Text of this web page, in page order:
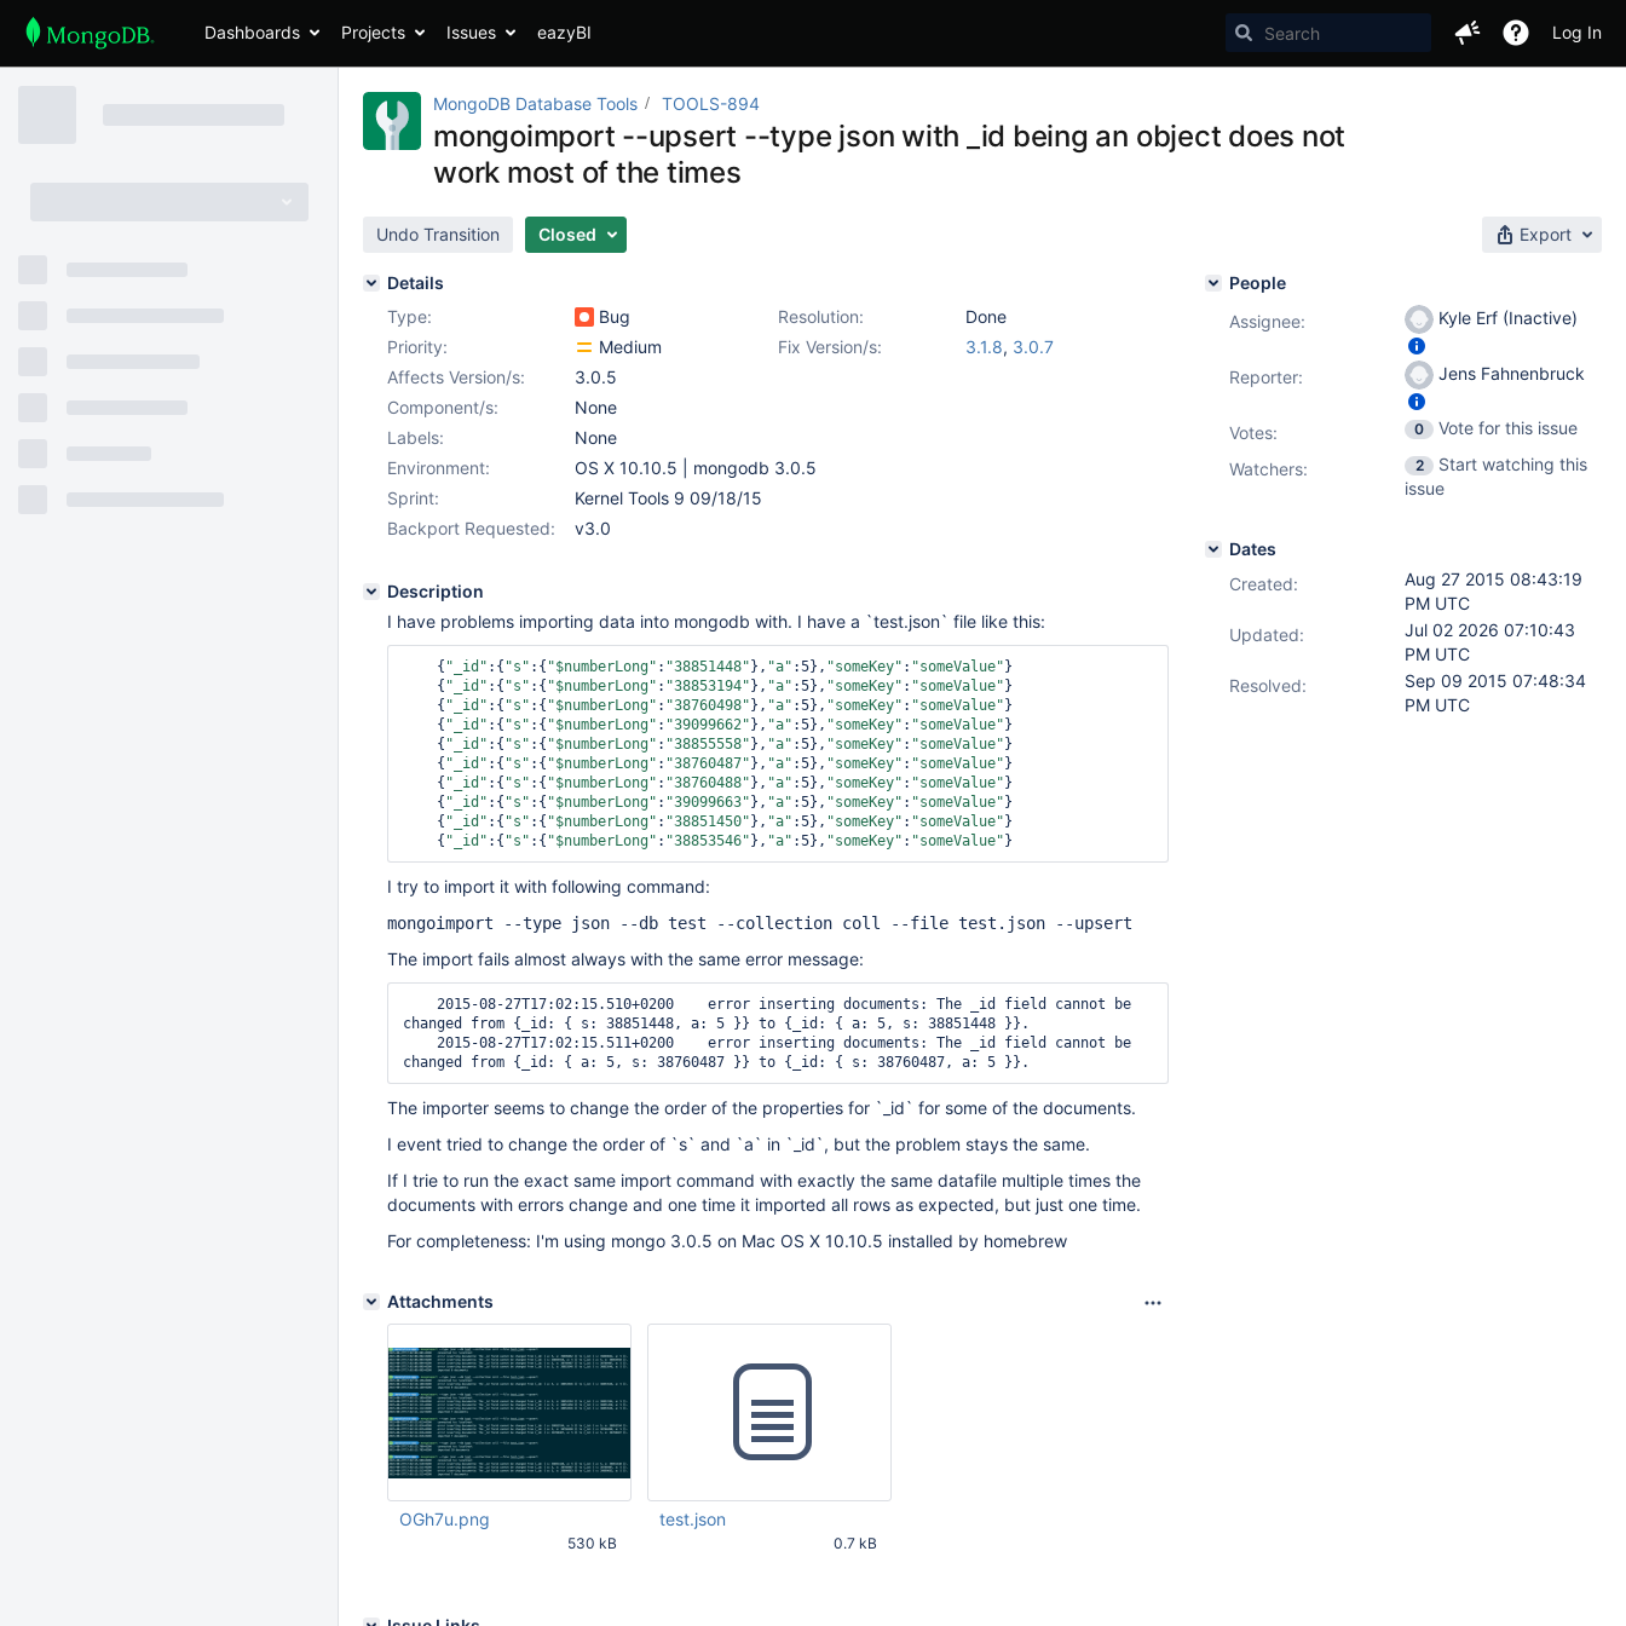
Dashboards Projects Issues eazyBI Log In
MongoDB Database Tools TOOLS-894
mongoimport --upsert --type json with _id being an object does not
work most of the times
Undo Transition Closed Export
Details
Type:
Bug Resolution:
Done
Priority:
Medium Fix Version/s: 3.1.8, 3.0.7
Affects Version/s:
3.0.5
Component/s:
None
Labels:
None
Environment:
OS X 10.10.5 | mongodb 3.0.5
Sprint:
Kernel Tools 9 09/18/15
Backport Requested:
v3.0
Description
I have problems importing data into mongodb with. I have a `test.json` file like this:
    {
"_id" :{ "s" :{ "$numberLong" : "38851448" }, "a" :5}, "someKey" : "someValue" }
    {
"_id" :{ "s" :{ "$numberLong" : "38853194" }, "a" :5}, "someKey" : "someValue" }
    {
"_id" :{ "s" :{ "$numberLong" : "38760498" }, "a" :5}, "someKey" : "someValue" }
    {
"_id" :{ "s" :{ "$numberLong" : "39099662" }, "a" :5}, "someKey" : "someValue" }
    {
"_id" :{ "s" :{ "$numberLong" : "38855558" }, "a" :5}, "someKey" : "someValue" }
    {
"_id" :{ "s" :{ "$numberLong" : "38760487" }, "a" :5}, "someKey" : "someValue" }
    {
"_id" :{ "s" :{ "$numberLong" : "38760488" }, "a" :5}, "someKey" : "someValue" }
    {
"_id" :{ "s" :{ "$numberLong" : "39099663" }, "a" :5}, "someKey" : "someValue" }
    {
"_id" :{ "s" :{ "$numberLong" : "38851450" }, "a" :5}, "someKey" : "someValue" }
    {
"_id" :{ "s" :{ "$numberLong" : "38853546" }, "a" :5}, "someKey" : "someValue"
I try to import it with following command:
mongoimport --type json --db test --collection coll --file test.json --upsert
The import fails almost always with the same error message:
changed from {_id: { s: 38851448, a: 5 }} to {_id: { a: 5, s: 38851448 }}.
The importer seems to change the order of the properties for `_id` for some of the documents.
I event tried to change the order of `s` and `a` in `_id`, but the problem stays the same.
If I trie to run the exact same import command with exactly the same datafile multiple times the
documents with errors change and one time it imported all rows as expected, but just one time.
For completeness: I'm using mongo 3.0.5 on Mac OS X 10.10.5 installed by homebrew
Attachments
OGh7u.png
530 kB
test.json
0.7 kB
People
Assignee:
Kyle Erf (Inactive)
Reporter: Jens Fahnenbruck
Votes: 0
Vote for this issue
Watchers:
2
Start watching this
issue
Dates
Created:
Aug 27 2015 08:43:19
PM UTC
Updated:
Jul 02 2026 07:10:43
PM UTC
Resolved:
Sep 09 2015 07:48:34
PM UTC